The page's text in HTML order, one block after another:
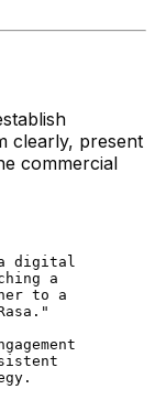
clearly, present
commercial
digital
a
to a